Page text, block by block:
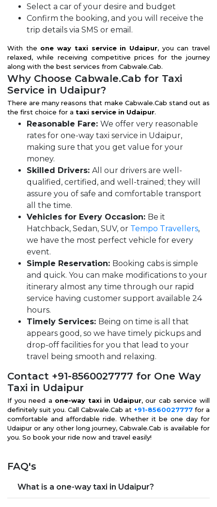
Select a car of your desire and budget
Confirm the booking, and you will receive the
trip details via SMS or email.
With the one way taxi service in Udaipur, you can travel
relaxed, while receiving competitive prices for the journey
along with the best services from Cabwale.Cab.
Why Choose Cabwale.Cab for Taxi
Service in Udaipur?
There are many reasons that make Cabwale.Cab stand out as
the first choice for a taxi service in Udaipur.
Reasonable Fare: We offer very reasonable
rates for one-way taxi service in Udaipur,
making sure that you get value for your
money.
Skilled Drivers: All our drivers are well-
qualified, certified, and well-trained; they will
assure you of safe and comfortable transport
all the time.
Vehicles for Every Occasion: Be it
Hatchback, Sedan, SUV, or Tempo Travellers,
we have the most perfect vehicle for every
event.
Simple Reservation: Booking cabs is simple
and quick. You can make modifications to your
itinerary almost any time through our rapid
service having customer support available 24
hours.
Timely Services: Being on time is all that
appears good, so we have timely pickups and
drop-off facilities for you that lead to your
travel being smooth and relaxing.
Contact +91-8560027777 for One Way
Taxi in Udaipur
If you need a one-way taxi in Udaipur, our cab service will
definitely suit you. Call Cabwale.Cab at +91-8560027777 for a
comfortable and affordable ride. Whether it be one day for
Udaipur or any other long journey, Cabwale.Cab is available for
you. So book your ride now and travel easily!
FAQ's
What is a one-way taxi in Udaipur?